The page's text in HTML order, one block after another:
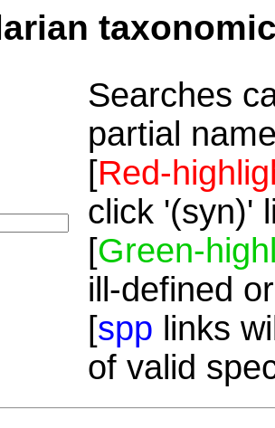
Searches
partial
[Red-
click '(syn)'
[Green-
ill-defined
[spp links
of valid